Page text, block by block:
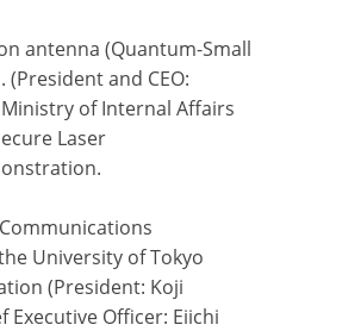
antenna (Quantum-Small
and CEO:
of Internal Affairs
Laser
University of Tokyo
(President: Koji
Executive Officer: Eiichi